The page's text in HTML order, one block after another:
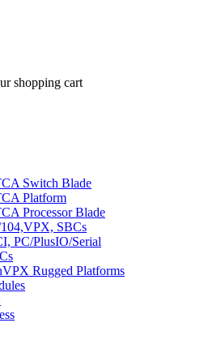
shopping cart
Switch Blade
Platform
Processor Blade
SBCs
PC/PlusIO/Serial
Rugged Platforms